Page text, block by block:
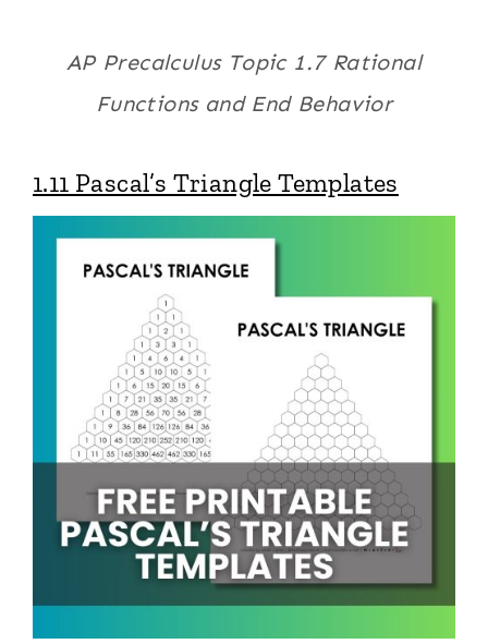
AP Precalculus Topic 1.7 Rational
Functions and End Behavior
1.11 Pascal’s Triangle Templates